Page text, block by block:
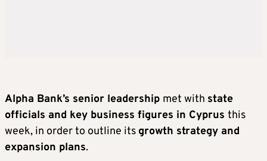
Alpha Bank’s senior leadership met with state
officials and key business figures in Cyprus this
week, in order to outline its growth strategy and
expansion plans.